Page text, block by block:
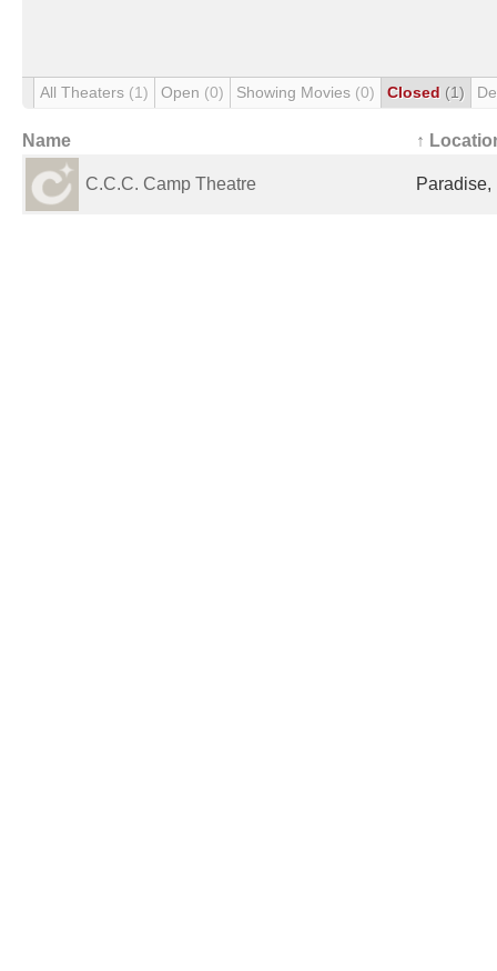
All Theaters (1) Open (0) Showing Movies (0) Closed (1)
Name ↑
C.C.C. Camp Theatre Paradise,